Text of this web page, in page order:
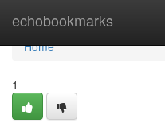
echobookmarks
Home
Home
1